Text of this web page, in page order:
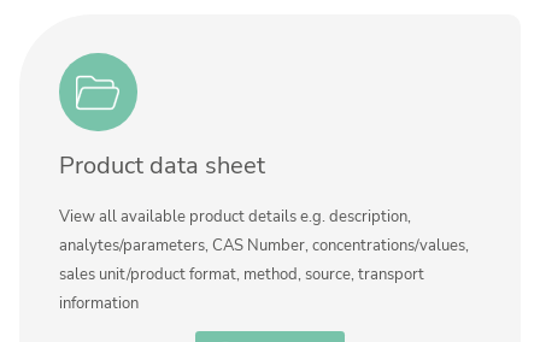
Product data sheet
View all available product details e.g. description,
analytes/parameters, CAS Number, concentrations/values,
sales unit/product format, method, source, transport
information